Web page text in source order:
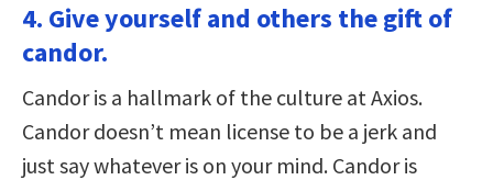
4. Give yourself and others the gift of
candor.
Candor is a hallmark of the culture at Axios.
Candor doesn’t mean license to be a jerk and
just say whatever is on your mind. Candor is